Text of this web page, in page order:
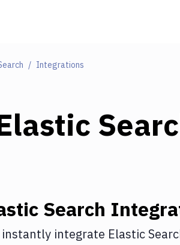
Integrations
Search
instantly integrate Elastic